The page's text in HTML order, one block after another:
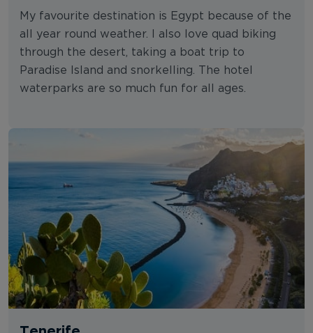
My favourite destination is Egypt because of the
all year round weather. I also love quad biking
through the desert, taking a boat trip to
Paradise Island and snorkelling. The hotel
waterparks are so much fun for all ages.